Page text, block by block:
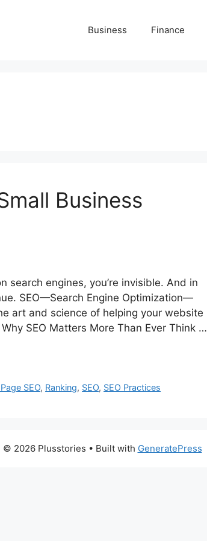
Business Finance
Business
search engines, you’re invisible. And in
SEO—Search Engine Optimization—
art and science of helping your website
SEO Matters More Than Ever Think …
SEO, Ranking, SEO, SEO Practices
© 2026 Plusstories • Built with GeneratePress